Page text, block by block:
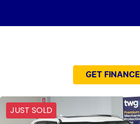
GET FINANCE
JUST SOLD